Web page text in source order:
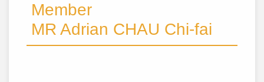
Member
MR Adrian CHAU Chi-fai